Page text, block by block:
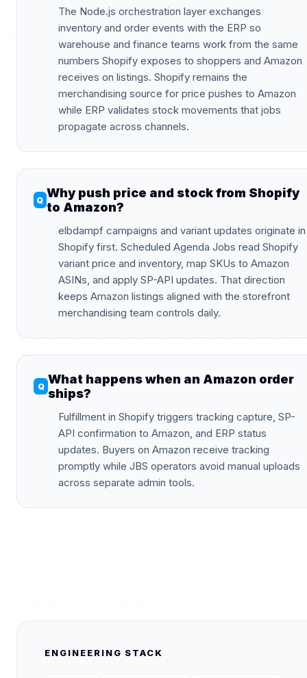
The Node.js orchestration layer exchanges
inventory and order events with the ERP so
warehouse and finance teams work from the same
numbers Shopify exposes to shoppers and Amazon
receives on listings. Shopify remains the
merchandising source for price pushes to Amazon
while ERP validates stock movements that jobs
propagate across channels.
Why push price and stock from Shopify
to Amazon?
elbdampf campaigns and variant updates originate in
Shopify first. Scheduled Agenda Jobs read Shopify
variant price and inventory, map SKUs to Amazon
ASINs, and apply SP-API updates. That direction
keeps Amazon listings aligned with the storefront
merchandising team controls daily.
What happens when an Amazon order
ships?
Fulfillment in Shopify triggers tracking capture, SP-
API confirmation to Amazon, and ERP status
updates. Buyers on Amazon receive tracking
promptly while JBS operators avoid manual uploads
across separate admin tools.
ENGINEERING STACK